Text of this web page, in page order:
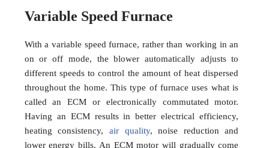
Variable Speed Furnace
With a variable speed furnace, rather than working in an
on or off mode, the blower automatically adjusts to
different speeds to control the amount of heat dispersed
throughout the home. This type of furnace uses what is
called an ECM or electronically commutated motor.
Having an ECM results in better electrical efficiency,
heating consistency, air quality, noise reduction and
lower energy bills. An ECM motor will gradually come